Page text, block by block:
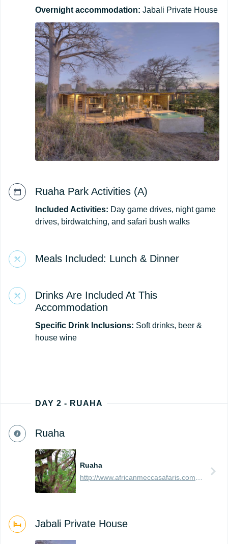
Overnight accommodation: Jabali Private House
Ruaha Park Activities (A)
Included Activities: Day game drives, night game
drives, birdwatching, and safari bush walks
Meals Included: Lunch & Dinner
Drinks Are Included At This
Accommodation
Specific Drink Inclusions: Soft drinks, beer &
house wine
DAY 2 - RUAHA
Ruaha
Ruaha
Jabali Private House